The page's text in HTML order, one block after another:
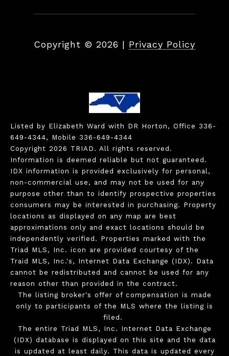
Copyright © 2026 | Privacy Policy
Listed by Elizabeth Ward with DR Horton, Office 336-
649-4344, Mobile 336-649-4344
Copyright 2026 TRIAD. All rights reserved.
Information is deemed reliable but not guaranteed.
IDX information is provided exclusively for personal,
non-commercial use, and may not be used for any
purpose other than to identify prospective properties
consumers may be interested in purchasing. Property
locations as displayed on any map are best
approximations only and exact locations should be
independently verified. Properties marked with the
Triad MLS, Inc. icon are provided courtesy of the
Traid MLS, Inc.'s, Internet Data Exchange (IDX). Data
cannot be redistributed and cannot be used for any
reason other than provided in the contract.
The listing broker's offer of compensation is made
only to participants of the MLS where the listing is
filed.
The entire Triad MLS, Inc. Internet Data Exchange
(IDX) database is displayed on this site and the data
is updated at least daily. This data is updated every